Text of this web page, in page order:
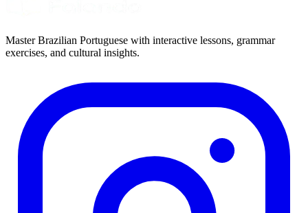
Master Brazilian Portuguese with interactive lessons, grammar
exercises, and cultural insights.